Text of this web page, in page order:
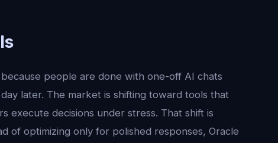
people are done with one-off AI chats
later. The market is shifting toward tools that
execute decisions under stress. That shift is
of optimizing only for polished responses, Oracle